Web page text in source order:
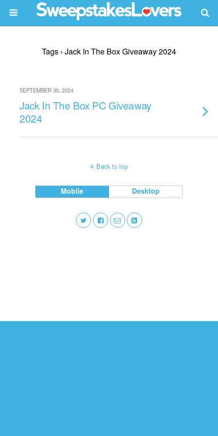
Tags › Jack In The Box Giveaway 2024
SEPTEMBER 30, 2024
Jack In The Box PC Giveaway
2024
Back to top
Mobile Desktop